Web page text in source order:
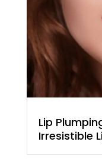
Lip
Irresistible